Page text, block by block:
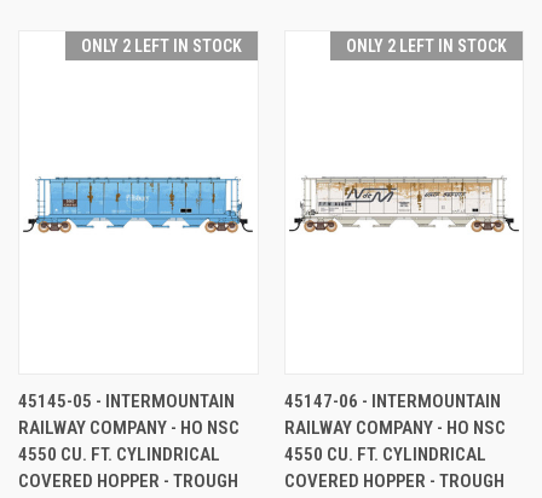
ONLY 2 LEFT IN STOCK
45145-05 - INTERMOUNTAIN
RAILWAY COMPANY - HO NSC
4550 CU. FT. CYLINDRICAL
COVERED HOPPER - TROUGH
ONLY 2 LEFT IN STOCK
45147-06 - INTERMOUNTAIN
RAILWAY COMPANY - HO NSC
4550 CU. FT. CYLINDRICAL
COVERED HOPPER - TROUGH